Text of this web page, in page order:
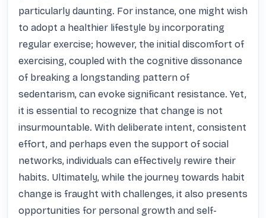
particularly daunting. For instance, one might wish
to adopt a healthier lifestyle by incorporating
regular exercise; however, the initial discomfort of
exercising, coupled with the cognitive dissonance
of breaking a longstanding pattern of
sedentarism, can evoke significant resistance. Yet,
it is essential to recognize that change is not
insurmountable. With deliberate intent, consistent
effort, and perhaps even the support of social
networks, individuals can effectively rewire their
habits. Ultimately, while the journey towards habit
change is fraught with challenges, it also presents
opportunities for personal growth and self-